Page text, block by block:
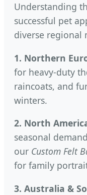
Understanding
successful pet
diverse regional
1. Northern
for heavy-duty
raincoats, and
winters.
2. North
seasonal
our Custom Felt
for family
3. Australia &